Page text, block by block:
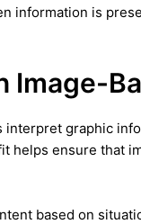
information is
Image-
graphic
helps ensure that
based on